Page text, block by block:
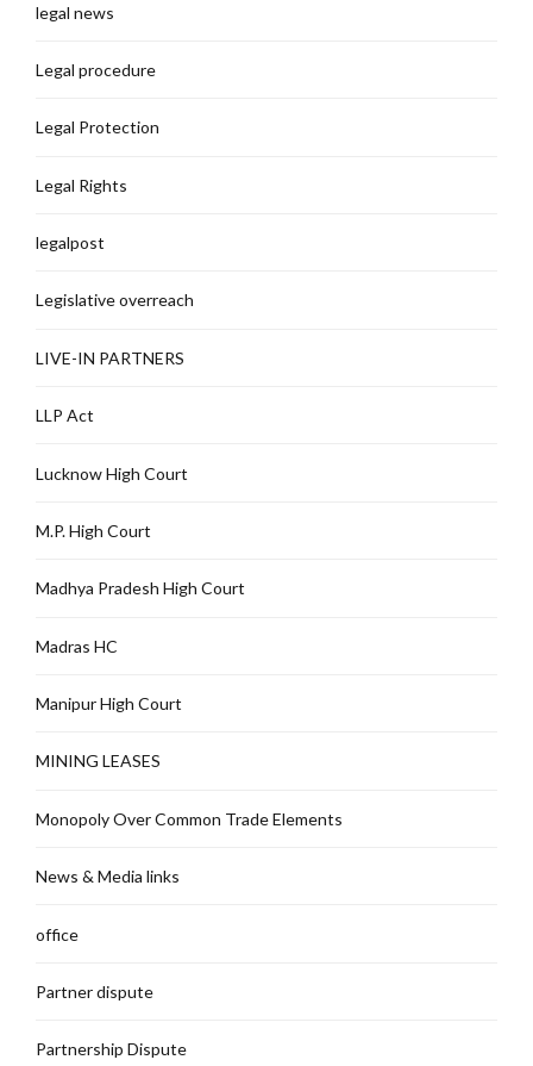
legal news
Legal procedure
Legal Protection
Legal Rights
legalpost
Legislative overreach
LIVE-IN PARTNERS
LLP Act
Lucknow High Court
M.P. High Court
Madhya Pradesh High Court
Madras HC
Manipur High Court
MINING LEASES
Monopoly Over Common Trade Elements
News & Media links
office
Partner dispute
Partnership Dispute